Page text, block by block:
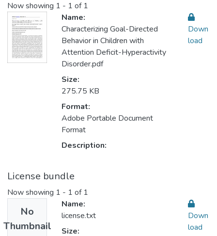
Now showing 1 - 1 of 1
Name:
Characterizing Goal-Directed
Behavior in Children with
Attention Deficit-Hyperactivity
Disorder.pdf
Size:
275.75 KB
Format:
Adobe Portable Document
Format
Description:
Down
load
License bundle
Now showing 1 - 1 of 1
No
Thumbnail
Name:
license.txt
Size:
Down
load